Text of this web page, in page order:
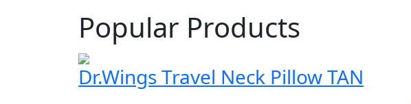
Popular Products
Dr.Wings Travel Neck Pillow TAN